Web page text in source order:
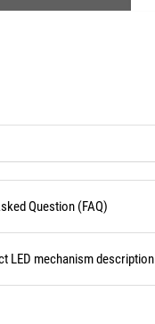
Question (FAQ)
LED mechanism description